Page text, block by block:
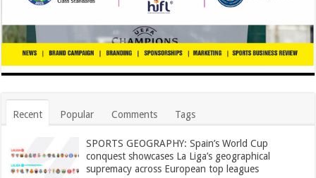
Recent Popular Comments Tags
SPORTS GEOGRAPHY: Spain’s World Cup
conquest showcases La Liga’s geographical
supremacy across European top leagues